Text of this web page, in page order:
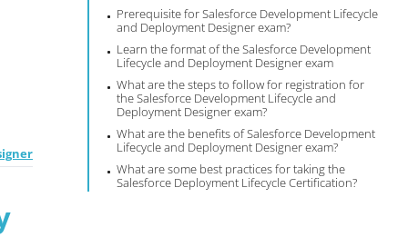
Prerequisite for Salesforce Development Lifecycle
and Deployment Designer exam?
Learn the format of the Salesforce Development
Lifecycle and Deployment Designer exam
What are the steps to follow for registration for
the Salesforce Development Lifecycle and
Deployment Designer exam?
What are the benefits of Salesforce Development
Lifecycle and Deployment Designer exam?
What are some best practices for taking the
Salesforce Deployment Lifecycle Certification?